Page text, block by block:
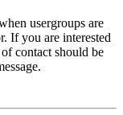
usergroups are
If you are interested
contact should be